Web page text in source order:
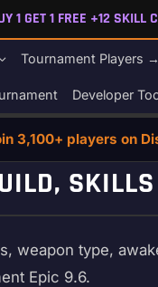
1 GET 1 FREE +12 SKILL
Tournament Players →
Developer
3,100+ players on
type,
Epic 9.6.